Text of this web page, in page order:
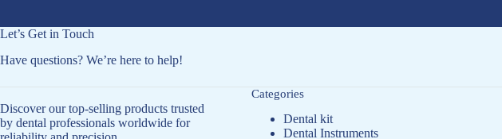
Let’s Get in Touch
Have questions? We’re here to help!
Discover our top-selling products trusted
by dental professionals worldwide for
Categories
Dental kit
Dental Instruments